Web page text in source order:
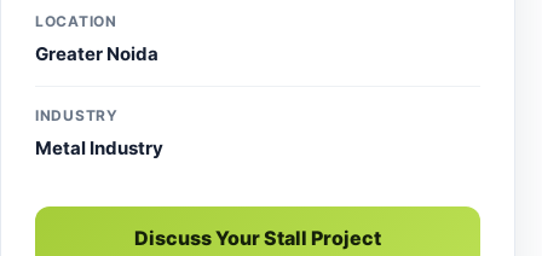
LOCATION
Greater Noida
INDUSTRY
Metal Industry
Discuss Your Stall Project